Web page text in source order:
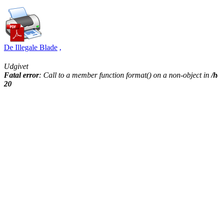
De Illegale Blade ,
Udgivet
Fatal error: Call to a member function format() on a non-object in/
20